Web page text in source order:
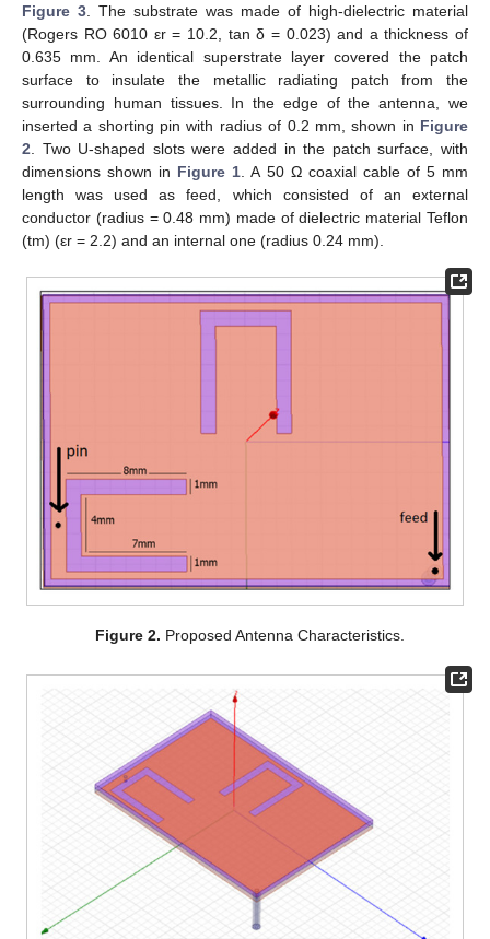
Figure 3 . The substrate was made of high-dielectric material
(Rogers RO 6010 εr = 10.2, tan δ = 0.023) and a thickness of
0.635 mm. An identical superstrate layer covered the patch
surface to insulate the metallic radiating patch from the
surrounding human tissues. In the edge of the antenna, we
inserted a shorting pin with radius of 0.2 mm, shown in Figure
2 . Two U-shaped slots were added in the patch surface, with
dimensions shown in Figure 1 . A 50 Ω coaxial cable of 5 mm
length was used as feed, which consisted of an external
conductor (radius = 0.48 mm) made of dielectric material Teflon
(tm) (εr = 2.2) and an internal one (radius 0.24 mm).
Figure 2. Proposed Antenna Characteristics.